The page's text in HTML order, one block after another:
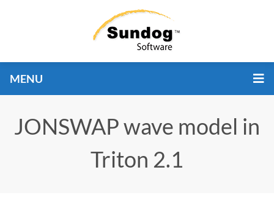
MENU
JONSWAP wave model in
Triton 2.1